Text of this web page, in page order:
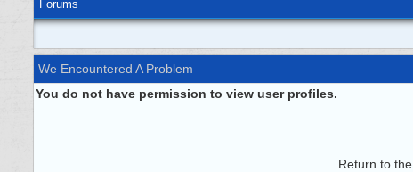
Forums
We Encountered A Problem
You do not have permission to view user profiles.
Return to the